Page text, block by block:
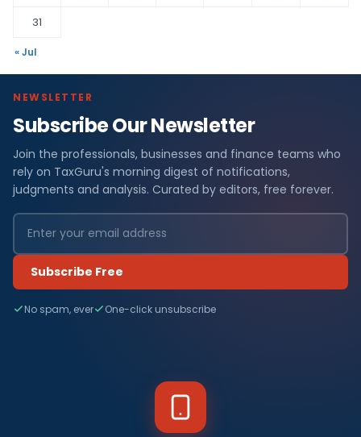
31
« Jul
NEWSLETTER
Subscribe Our Newsletter
Join the professionals, businesses and finance teams who
rely on TaxGuru's morning digest of notifications,
judgments and analysis. Curated by editors, free forever.
Subscribe Free
No spam, ever One-click unsubscribe